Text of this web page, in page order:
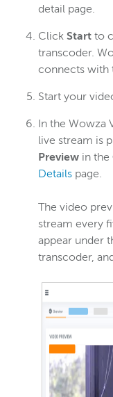
detail page.
Click Start to
transcoder.
connects with
Start your
In the Wowza
live stream is
Preview in the
Details page.
The video
stream every
appear under
transcoder,